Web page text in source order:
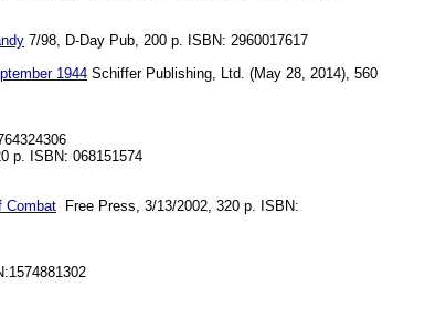
7/98, D-Day Pub, 200 p. ISBN: 2960017617
1944 Schiffer Publishing, Ltd. (May 28, 2014), 560
p. ISBN: 068151574
Combat Free Press, 3/13/2002, 320 p. ISBN: